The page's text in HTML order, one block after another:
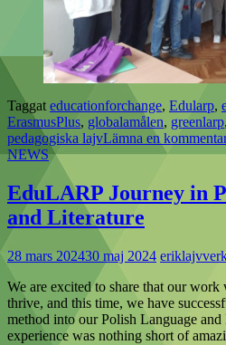
Taggat educationforchange, Edularp,
ErasmusPlus, globalamålen, greenlarp,
pedagogiska lajvLämna en
NEWS
EduLARP Journey in
and Literature
28 mars 202430 maj 2024
We are excited to share that our
thrive, and this time, we have
method into our Polish Language and
experience was nothing short of